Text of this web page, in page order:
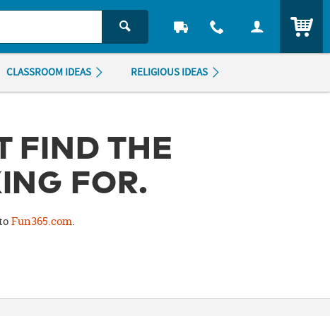
CLASSROOM IDEAS RELIGIOUS IDEAS
FIND THE
FOR.
Fun365.com.